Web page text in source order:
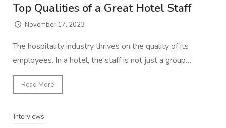
Top Qualities of a Great Hotel Staff
November 17, 2023
The hospitality industry thrives on the quality of its
employees. In a hotel, the staff is not just a group…
Read More
Interviews